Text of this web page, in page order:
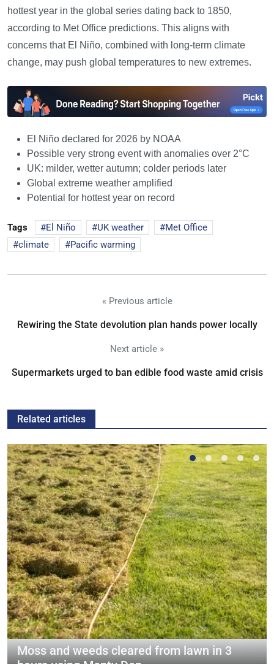
hottest year in the global series dating back to 1850,
according to Met Office predictions. This aligns with
concerns that El Niño, combined with long-term climate
change, may push global temperatures to new extremes.
El Niño declared for 2026 by NOAA
Possible very strong event with anomalies over 2°C
UK: milder, wetter autumn; colder periods later
Global extreme weather amplified
Potential for hottest year on record
Tags El Niño UK weather
Met Office
climate
Pacific warming
« Previous article
Rewiring the State devolution plan hands power locally
Next article »
Supermarkets urged to ban edible food waste amid crisis
Related articles
Moss and weeds cleared from lawn in 3